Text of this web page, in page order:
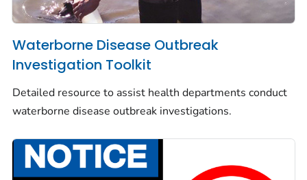
Waterborne Disease Outbreak
Investigation Toolkit
Detailed resource to assist health departments conduct
waterborne disease outbreak investigations.